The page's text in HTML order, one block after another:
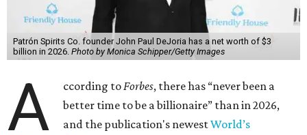
Patrón Spirits Co. founder John Paul DeJoria has a net worth of $3
billion in 2026. Photo by Monica Schipper/Getty Images
A ccording toForbes, there has “never been a
better time to be a billionaire” than in 2026,
and the publication's newestWorld’s